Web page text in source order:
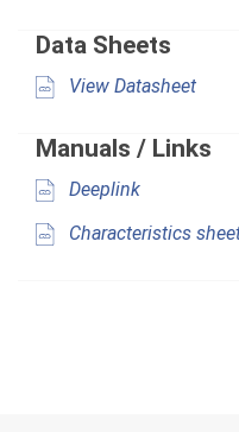
Data Sheets
View Datasheet
Manuals / Links
Deeplink
Characteristics